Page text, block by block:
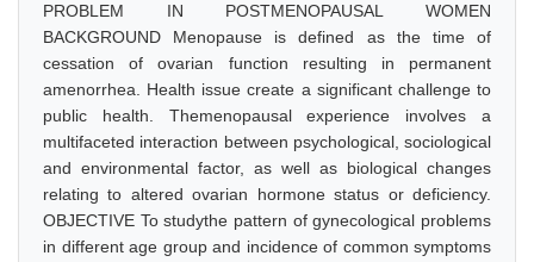
PROBLEM IN POSTMENOPAUSAL WOMEN
BACKGROUND Menopause is defined as the time of
cessation of ovarian function resulting in permanent
amenorrhea. Health issue create a significant challenge to
public health. Themenopausal experience involves a
multifaceted interaction between psychological, sociological
and environmental factor, as well as biological changes
relating to altered ovarian hormone status or deficiency.
OBJECTIVE To studythe pattern of gynecological problems
in different age group and incidence of common symptoms